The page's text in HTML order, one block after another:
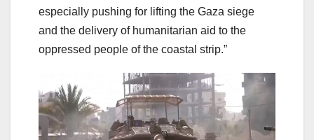
especially pushing for lifting the Gaza siege
and the delivery of humanitarian aid to the
oppressed people of the coastal strip.”